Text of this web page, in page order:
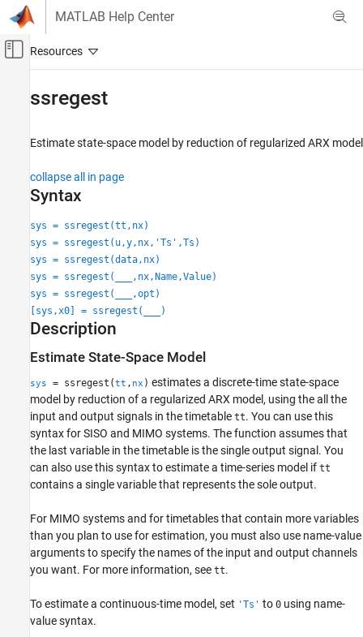
Skip to content
MATLAB Help Center
Off-Canvas Navigation Menu Toggle
System Identification Toolbox
State-Space Models
ssregest
ON THIS PAGE
Syntax
Description
Examples
Input Arguments
Name-Value Arguments
Output Arguments
More About
Algorithms
References
Version History
ssregest
Estimate state-space model by reduction of regularized ARX model
collapse all in page
Syntax
sys = ssregest(tt,nx)
sys = ssregest(u,y,nx,'Ts',Ts)
sys = ssregest(data,nx)
sys = ssregest(
,nx,Name,Value)
sys = ssregest(
,opt)
[sys,x0] = ssregest(
)
Description
Estimate State-Space Model
sys = ssregest(tt , nx ) estimates a discrete-time state-space
model by reduction of a regularized ARX model, using the all the
input and output signals in the timetable tt. You can use this
syntax for SISO and MIMO systems. The function assumes that
the last variable in the timetable is the single output signal. You
can also use this syntax to estimate a time-series model if tt
contains a single variable that represents the sole output.
For MIMO systems and for timetables that contain more variables
than you plan to use for estimation, you must also use name-value
arguments to specify the names of the input and output channels
you want. For more information, see tt.
To estimate a continuous-time model, set 'Ts' to 0 using name-
value syntax.